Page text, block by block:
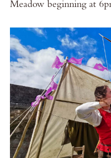
Meadow beginning at